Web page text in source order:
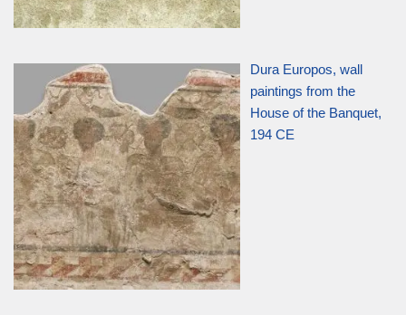
Dura Europos, wall
paintings from the
House of the Banquet,
194 CE